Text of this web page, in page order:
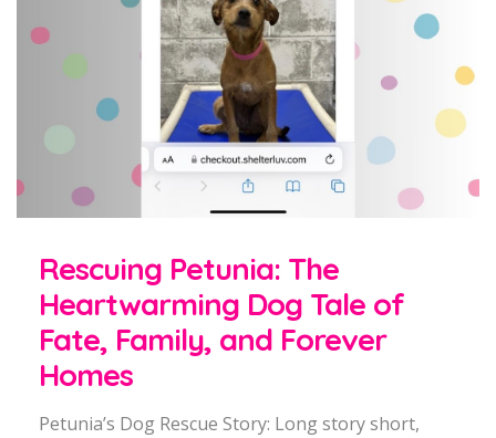
Rescuing Petunia: The
Heartwarming Dog Tale of
Fate, Family, and Forever
Homes
Petunia’s Dog Rescue Story: Long story short,